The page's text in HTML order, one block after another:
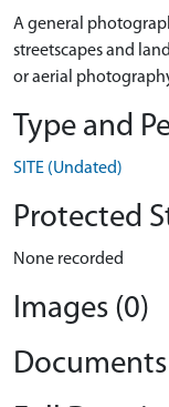
A general
streetscapes and
or aerial
Type and
SITE (Undated)
Protected
None recorded
Images (0)